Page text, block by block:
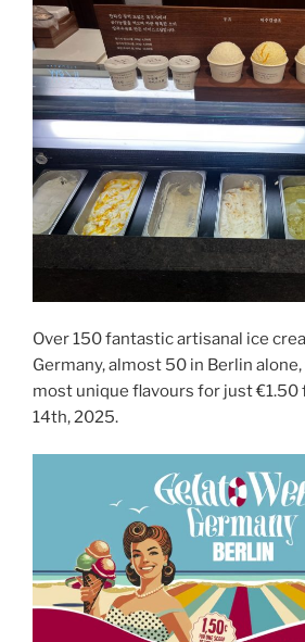
Over 150 fantastic artisanal ice
Germany, almost 50 in Berlin
most unique flavours for just
14th, 2025.